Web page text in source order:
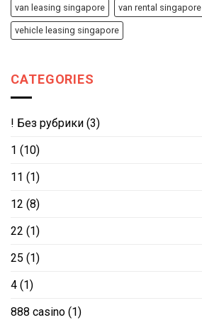
van leasing singapore van rental singapore
vehicle leasing singapore
CATEGORIES
! Без рубрики (3)
1 (10)
11 (1)
12 (8)
22 (1)
25 (1)
4 (1)
888 casino (1)